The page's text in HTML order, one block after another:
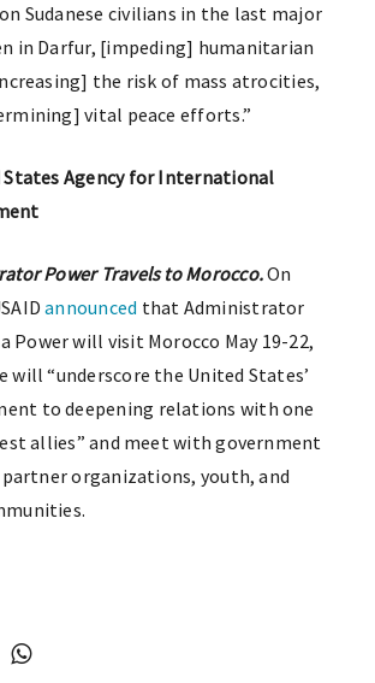
Sudanese civilians in the last major
in Darfur, [impeding] humanitarian
the risk of mass atrocities,
vital peace efforts.”
States Agency for International
Power Travels to Morocco.On
announced that Administrator
Power will visit Morocco May 19-22,
will “underscore the United States’
to deepening relations with one
allies” and meet with government
organizations, youth, and